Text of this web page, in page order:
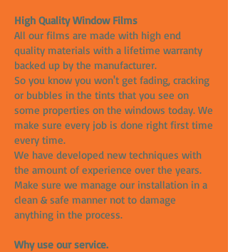
High Quality Window Films
All our films are made with high end
quality materials with a lifetime warranty
backed up by the manufacturer.
So you know you won't get fading, cracking
or bubbles in the tints that you see on
some properties on the windows today. We
make sure every job is done right first time
every time.
We have developed new techniques with
the amount of experience over the years.
Make sure we manage our installation in a
clean & safe manner not to damage
anything in the process.
Why use our service.